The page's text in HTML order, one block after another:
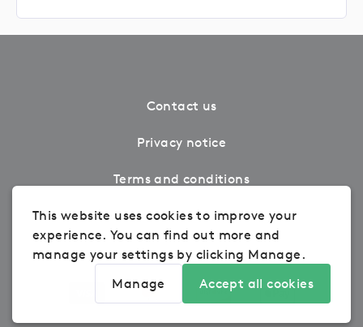
Contact us
Privacy notice
Terms and conditions
Cookie Settings
Refunds
This website uses cookies to improve your
experience. You can find out more and
manage your settings by clicking Manage.
Manage
Accept all cookies